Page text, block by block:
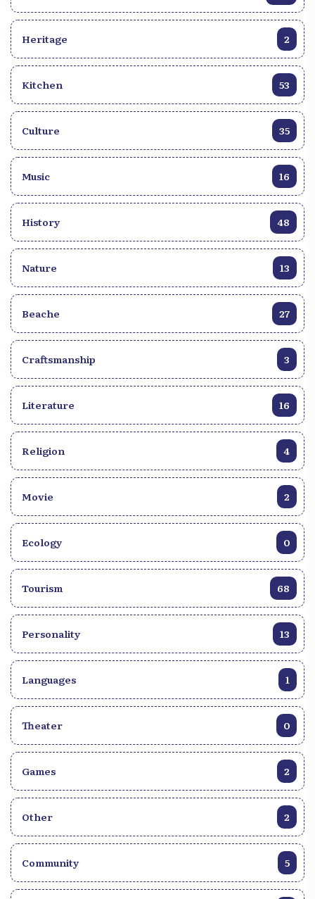
Heritage 2
Kitchen 53
Culture 35
Music 16
History 48
Nature 13
Beache 27
Craftsmanship 3
Literature 16
Religion 4
Movie 2
Ecology 0
Tourism 68
Personality 13
Languages 1
Theater 0
Games 2
Other 2
Community 5